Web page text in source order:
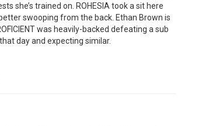
she’s trained on. ROHESIA took a sit here
swooping from the back. Ethan Brown is
was heavily-backed defeating a sub
day and expecting similar.